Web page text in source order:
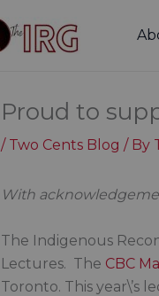
Proud to
/ Two Cents Blog / By
With
The Indigenous
Lectures. The CBC
Toronto. This year\’s